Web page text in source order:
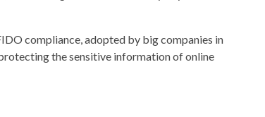
compliance, adopted by big companies in
the sensitive information of online